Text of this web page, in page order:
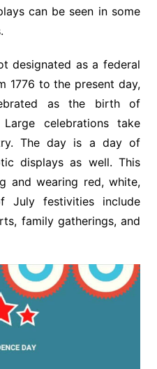
can be seen in some
designated as a federal
1776 to the present day,
as the birth of
Large celebrations take
The day is a day of
displays as well. This
and wearing red, white,
July festivities include
family gatherings, and